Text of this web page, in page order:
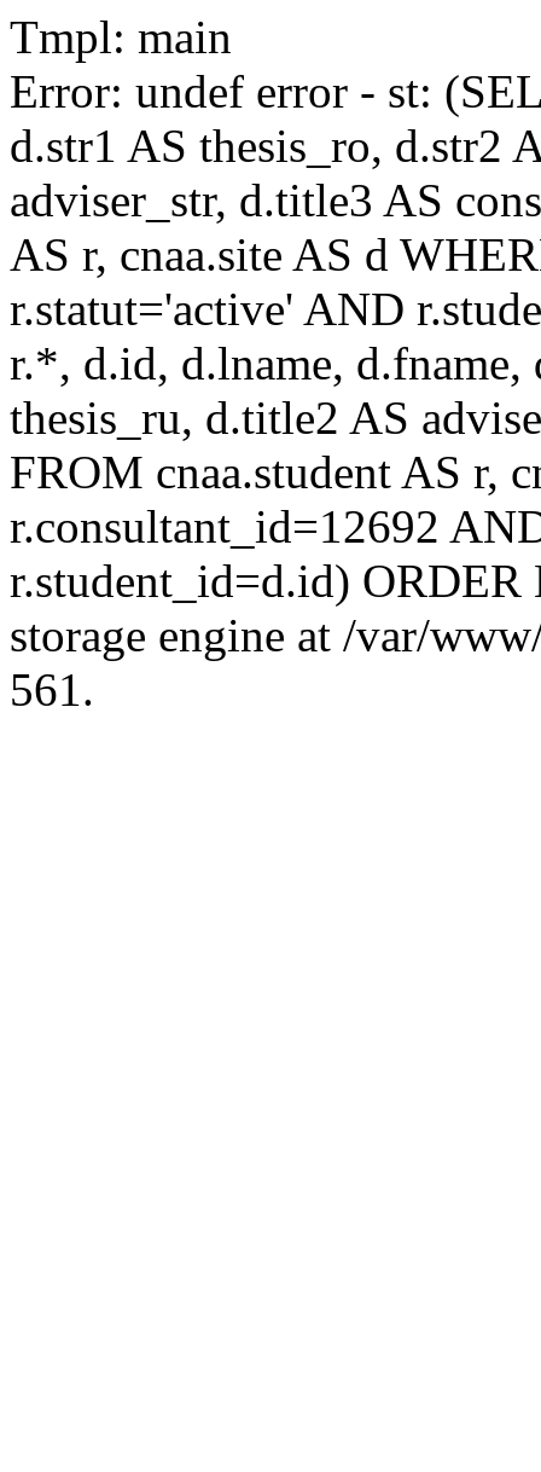
Tmpl: main
Error: undef error - st:
d.str1 AS thesis_ro, d.str2
adviser_str, d.title3 AS
AS r, cnaa.site AS d
r.statut='active' AND
r.*, d.id, d.lname, d.fname,
thesis_ru, d.title2 AS
FROM cnaa.student AS r,
r.consultant_id=12692
r.student_id=d.id)
storage engine at /var/
561.